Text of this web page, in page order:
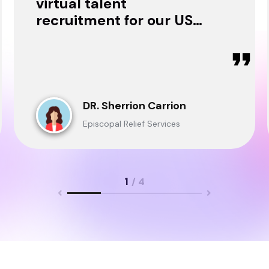
recruitment for our USA
DR. Sherrion Carrion
Episcopal Relief Services
1 / 4